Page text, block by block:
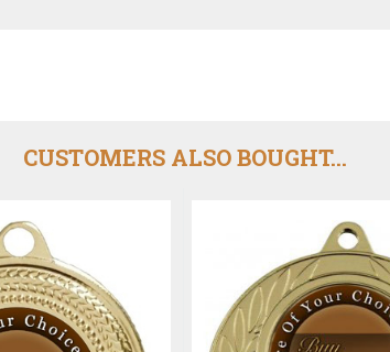
CUSTOMERS ALSO BOUGHT...